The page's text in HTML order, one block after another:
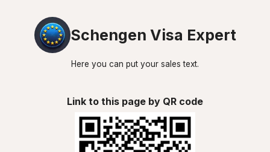
Schengen Visa Expert
Here you can put your sales text.
Link to this page by QR code